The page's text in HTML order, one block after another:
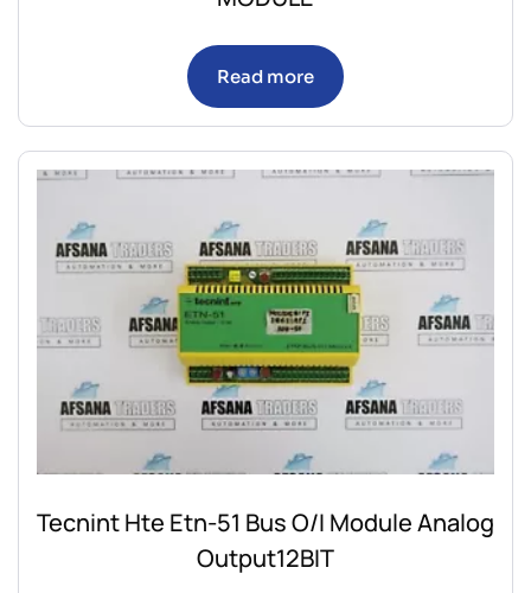
Read more
Tecnint Hte Etn-51 Bus O/I Module Analog
Output12BIT